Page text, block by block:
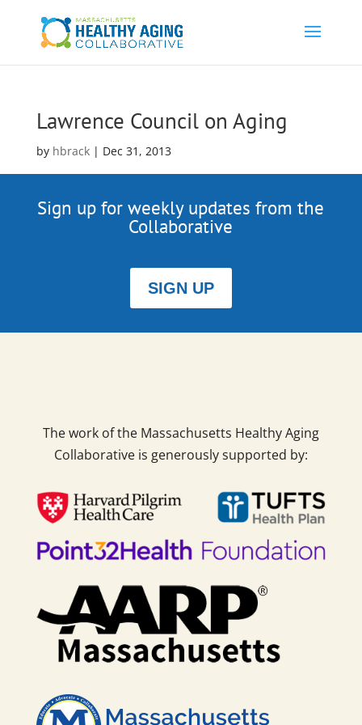
Lawrence Council on Aging
by hbrack| Dec 31, 2013
Sign up for weekly updates from the
Collaborative
SIGN UP
The work of the Massachusetts Healthy Aging
Collaborative is generously supported by: